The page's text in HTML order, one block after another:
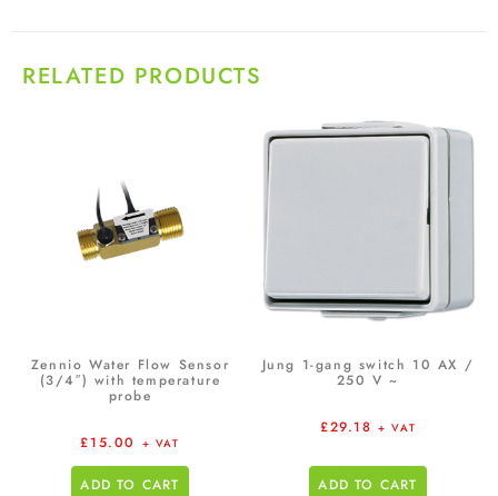
RELATED PRODUCTS
Zennio Water Flow Sensor
(3/4″) with temperature
probe
£15.00 + VAT
ADD TO CART
Jung 1-gang switch 10 AX /
250 V ~
£29.18 + VAT
ADD TO CART